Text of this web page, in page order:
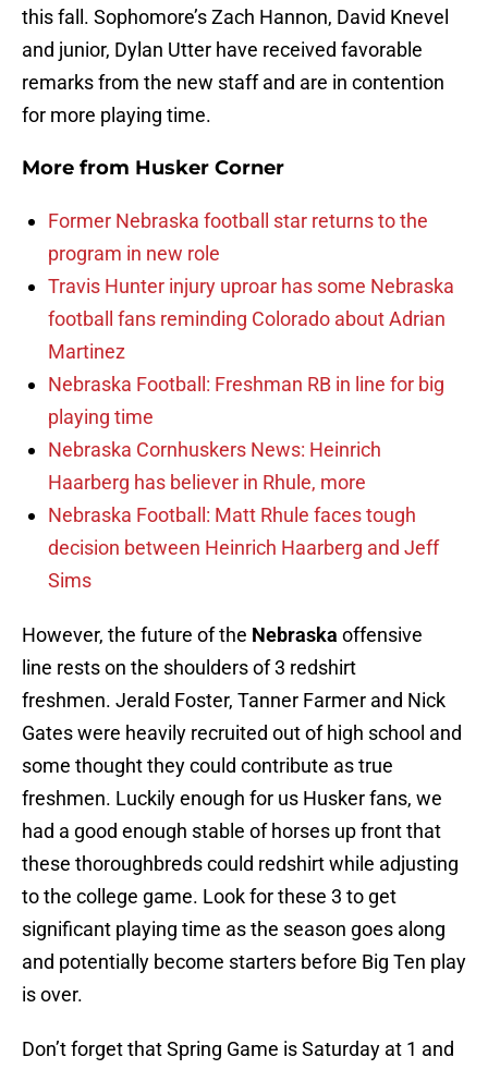
this fall. Sophomore’s Zach Hannon, David Knevel
and junior, Dylan Utter have received favorable
remarks from the new staff and are in contention
for more playing time.
More from Husker Corner
Former Nebraska football star returns to the
program in new role
Travis Hunter injury uproar has some Nebraska
football fans reminding Colorado about Adrian
Martinez
Nebraska Football: Freshman RB in line for big
playing time
Nebraska Cornhuskers News: Heinrich
Haarberg has believer in Rhule, more
Nebraska Football: Matt Rhule faces tough
decision between Heinrich Haarberg and Jeff
Sims
However, the future of the Nebraska offensive
line rests on the shoulders of 3 redshirt
freshmen. Jerald Foster, Tanner Farmer and Nick
Gates were heavily recruited out of high school and
some thought they could contribute as true
freshmen. Luckily enough for us Husker fans, we
had a good enough stable of horses up front that
these thoroughbreds could redshirt while adjusting
to the college game. Look for these 3 to get
significant playing time as the season goes along
and potentially become starters before Big Ten play
is over.
Don’t forget that Spring Game is Saturday at 1 and